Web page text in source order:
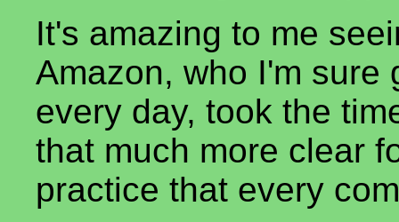
It's amazing to me
Amazon, who I'm sure
every day, took the
that much more clear
practice that every